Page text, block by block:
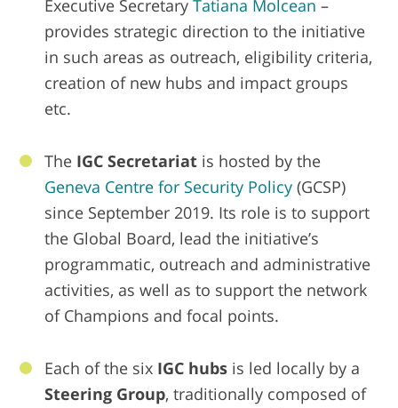
Executive SecretaryTatiana Molcean –
provides strategic direction to the initiative
in such areas as outreach, eligibility criteria,
creation of new hubs and impact groups
etc.
The IGC Secretariat is hosted by the
Geneva Centre for Security Policy (GCSP)
since September 2019. Its role is to support
the Global Board, lead the initiative’s
programmatic, outreach and administrative
activities, as well as to support the network
of Champions and focal points.
Each of the six IGC hubs is led locally by a
Steering Group, traditionally composed of